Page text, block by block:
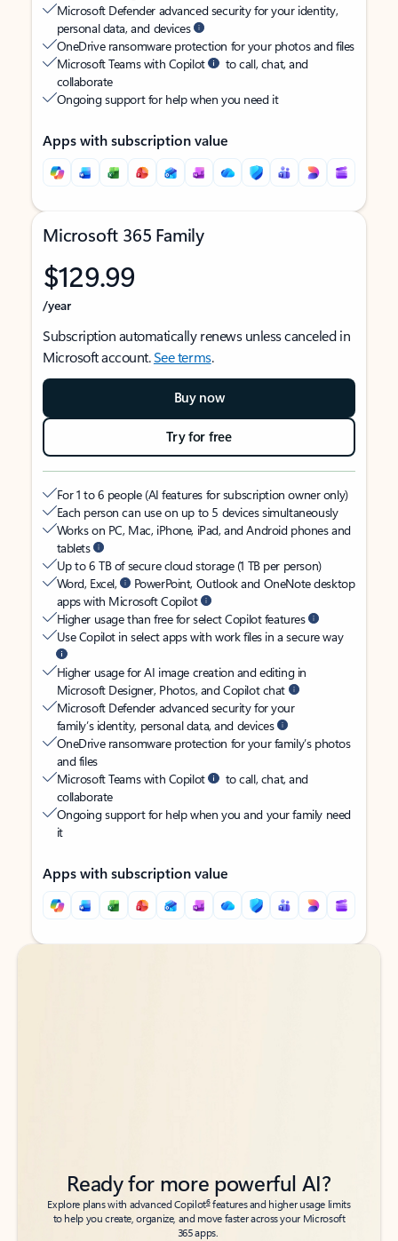
Microsoft Defender advanced security for your identity,
personal data, and devices
OneDrive ransomware protection for your photos and files
Microsoft Teams with Copilot
to call, chat, and
collaborate
Ongoing support for help when you need it
Apps with subscription value
Microsoft 365 Family
$129.99
/year
Subscription automatically renews unless canceled in
Microsoft account.See terms.
Buy now
Try for free
For 1 to 6 people (AI features for subscription owner only)
Each person can use on up to 5 devices simultaneously
Works on PC, Mac, iPhone, iPad, and Android phones and
tablets
Up to 6 TB of secure cloud storage (1 TB per person)
Word, Excel,
PowerPoint, Outlook and OneNote desktop
apps with Microsoft Copilot
Higher usage than free for select Copilot features
Use Copilot in select apps with work files in a secure way
Higher usage for AI image creation and editing in
Microsoft Designer, Photos, and Copilot chat
Microsoft Defender advanced security for your
family’s identity, personal data, and devices
OneDrive ransomware protection for your family’s photos
and files
Microsoft Teams with Copilot
to call, chat, and
collaborate
Ongoing support for help when you and your family need
it
Apps with subscription value
Back to tabs
Back to tabs
Ready for more powerful AI?
Explore plans with advanced Copilot6features and higher usage limits
to help you create, organize, and move faster across your Microsoft
365 apps.